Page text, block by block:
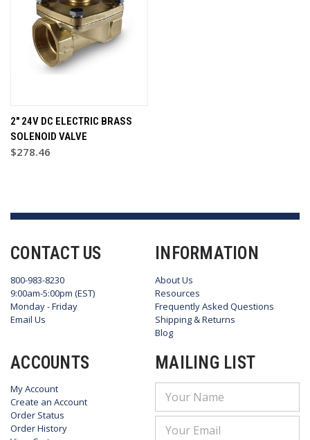
2" 24V DC ELECTRIC BRASS
SOLENOID VALVE
$278.46
CONTACT US
800-983-8230
9:00am-5:00pm (EST)
Monday - Friday
Email Us
INFORMATION
About Us
Resources
Frequently Asked Questions
Shipping & Returns
Blog
ACCOUNTS
My Account
Create an Account
Order Status
Order History
MAILING LIST
Email
Address